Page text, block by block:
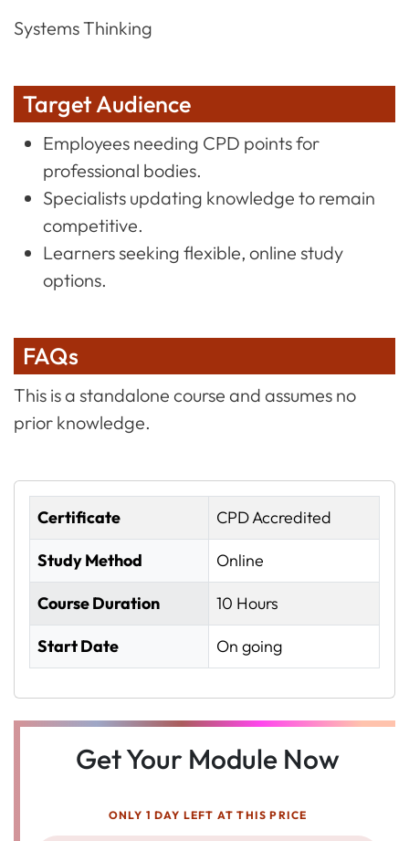
Systems Thinking
Target Audience
Employees needing CPD points for
professional bodies.
Specialists updating knowledge to remain
competitive.
Learners seeking flexible, online study
options.
FAQs
This is a standalone course and assumes no
prior knowledge.
Certificate CPD Accredited
Study Method Online
Course Duration 10 Hours
Start Date On going
Get Your Module Now
ONLY 1 DAY LEFT AT THIS PRICE